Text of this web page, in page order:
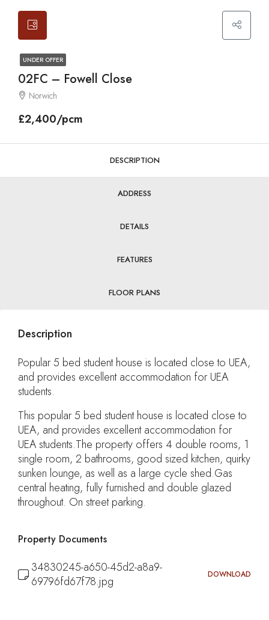
UNDER OFFER
02FC – Fowell Close
Norwich
£2,400/pcm
DESCRIPTION
ADDRESS
DETAILS
FEATURES
FLOOR PLANS
Description
Popular 5 bed student house is located close to UEA,
and provides excellent accommodation for UEA
students.
This popular 5 bed student house is located close to
UEA, and provides excellent accommodation for
UEA students.The property offers 4 double rooms, 1
single room, 2 bathrooms, good sized kitchen, quirky
sunken lounge, as well as a large cycle shed.Gas
central heating, fully furnished and double glazed
throughout. On street parking.
Property Documents
34830245-a650-45d2-a8a9-
69796fd67f78.jpg
DOWNLOAD